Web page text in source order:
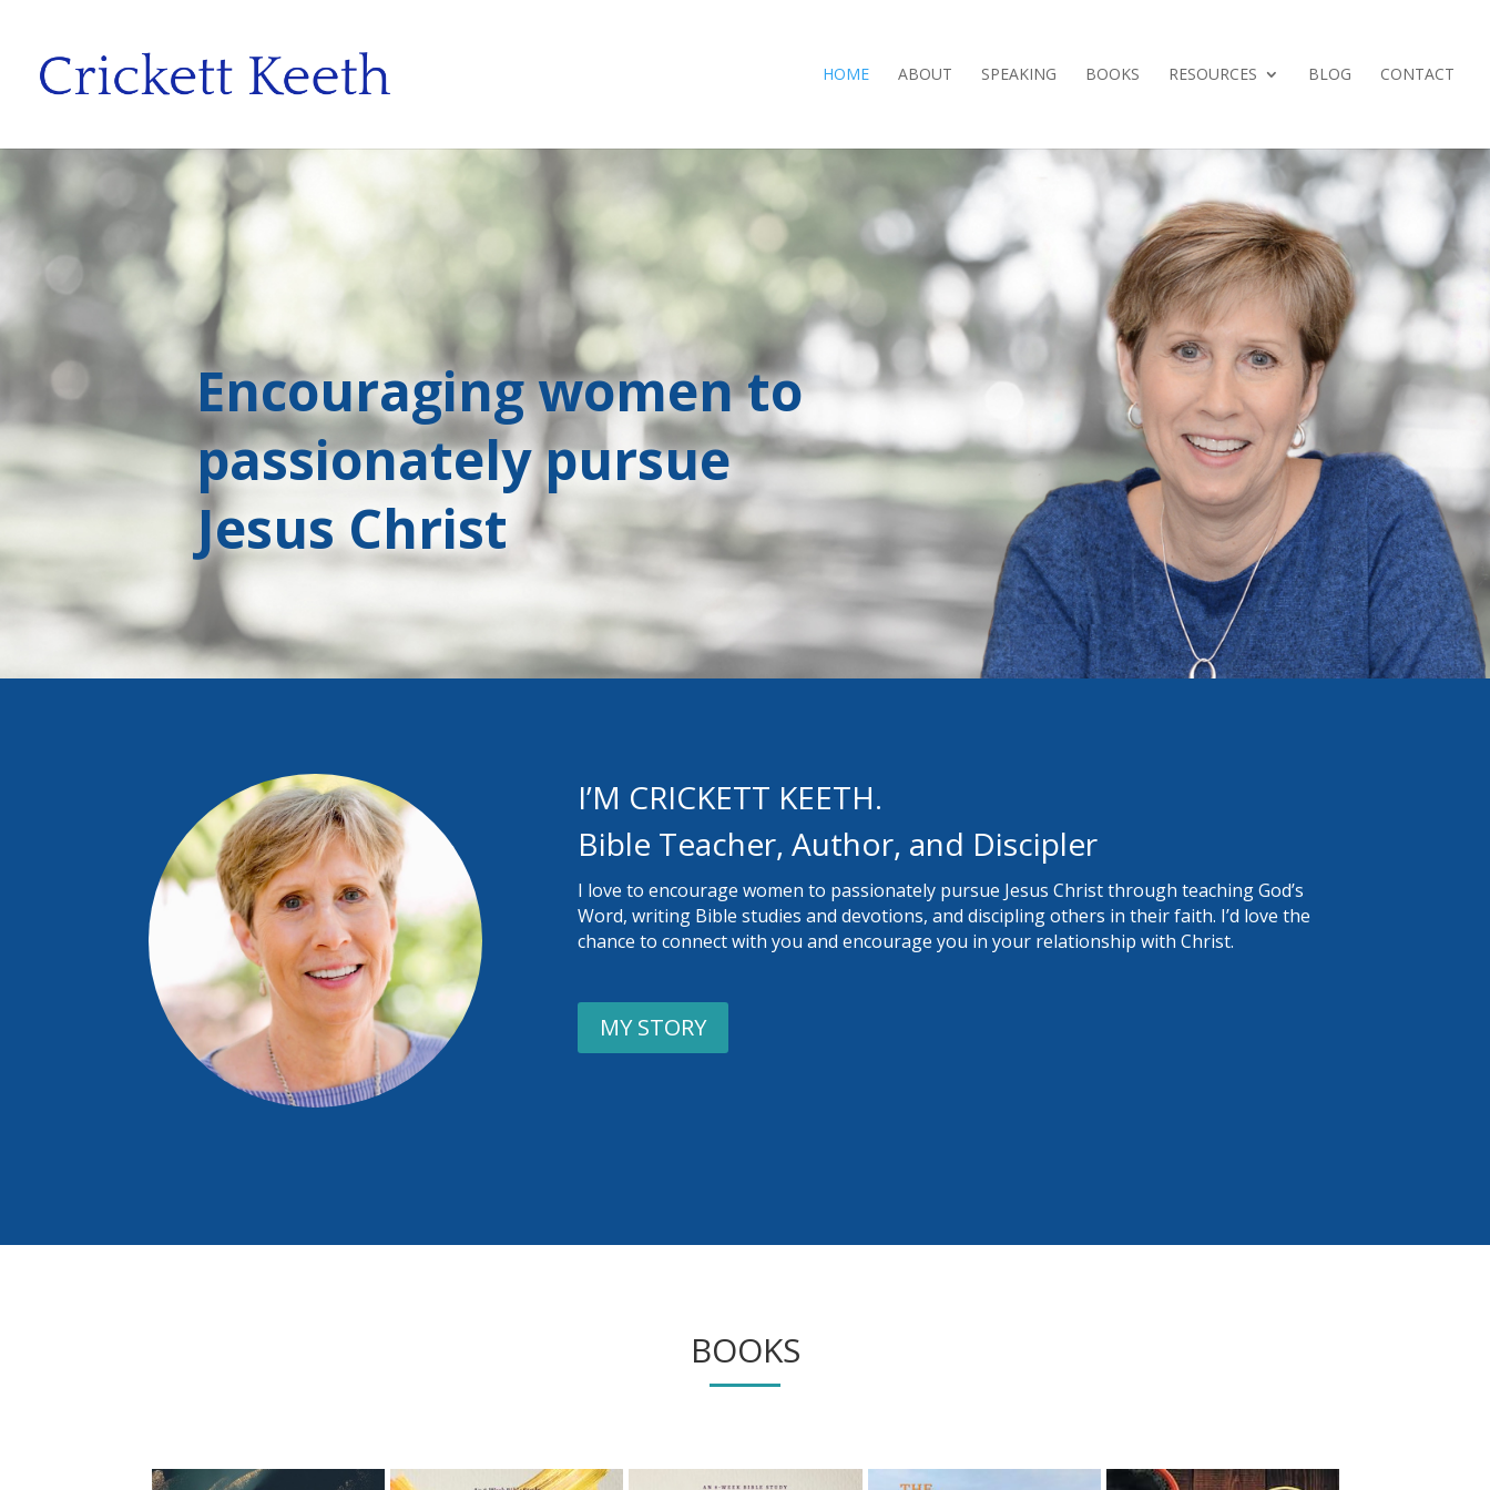
HOME ABOUT SPEAKING BOOKS RESOURCES BLOG CONTACT
Encouraging women to
passionately pursue
Jesus Christ
I’M CRICKETT KEETH.
Bible Teacher, Author, and Discipler
I love to encourage women to passionately pursue Jesus Christ through teaching God’s
Word, writing Bible studies and devotions, and discipling others in their faith. I’d love the
chance to connect with you and encourage you in your relationship with Christ.
MY STORY
BOOKS